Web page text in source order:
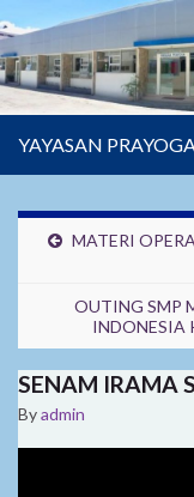
YAYASAN
MATERI
OUTING SMP
INDONESIA
SENAM IRAMA
Byadmin